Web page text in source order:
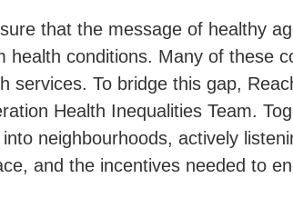
that the message of healthy
conditions. Many of these
services. To bridge this gap,
Health Inequalities Team.
neighbourhoods, actively
and the incentives needed to